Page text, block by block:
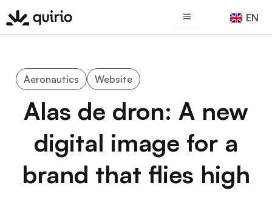
Skip
to
EN
ES
Aeronautics Website
Alas de dron: A new
digital image for a
brand that flies high